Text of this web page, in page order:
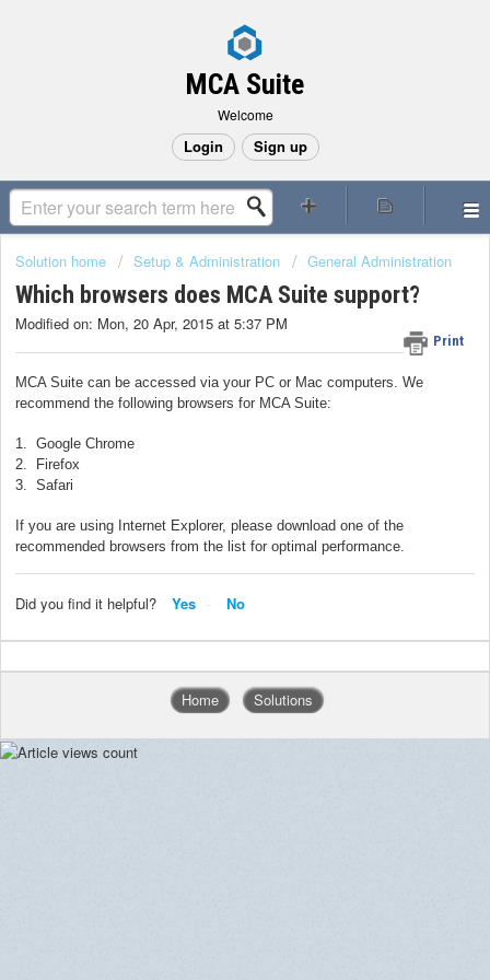
MCA Suite
Welcome
Login Sign up
Solution home Setup & Administration General Administration
Which browsers does MCA Suite support?
Print
Modified on: Mon, 20 Apr, 2015 at 5:37 PM
MCA Suite can be accessed via your PC or Mac computers. We
recommend the following browsers for MCA Suite:
1. Google Chrome
2. Firefox
3. Safari
If you are using Internet Explorer, please download one of the
recommended browsers from the list for optimal performance.
Did you find it helpful? Yes No
Home Solutions